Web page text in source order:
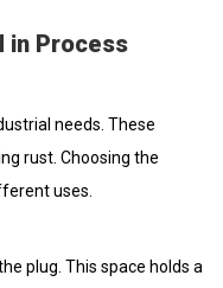
in Process
needs. These
rust. Choosing the
uses.
plug. This space holds a